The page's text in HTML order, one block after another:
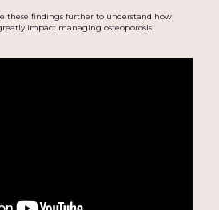
these findings further to understand how
impact managing osteoporosis.